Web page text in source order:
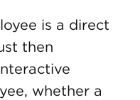
is a direct
then
whether a